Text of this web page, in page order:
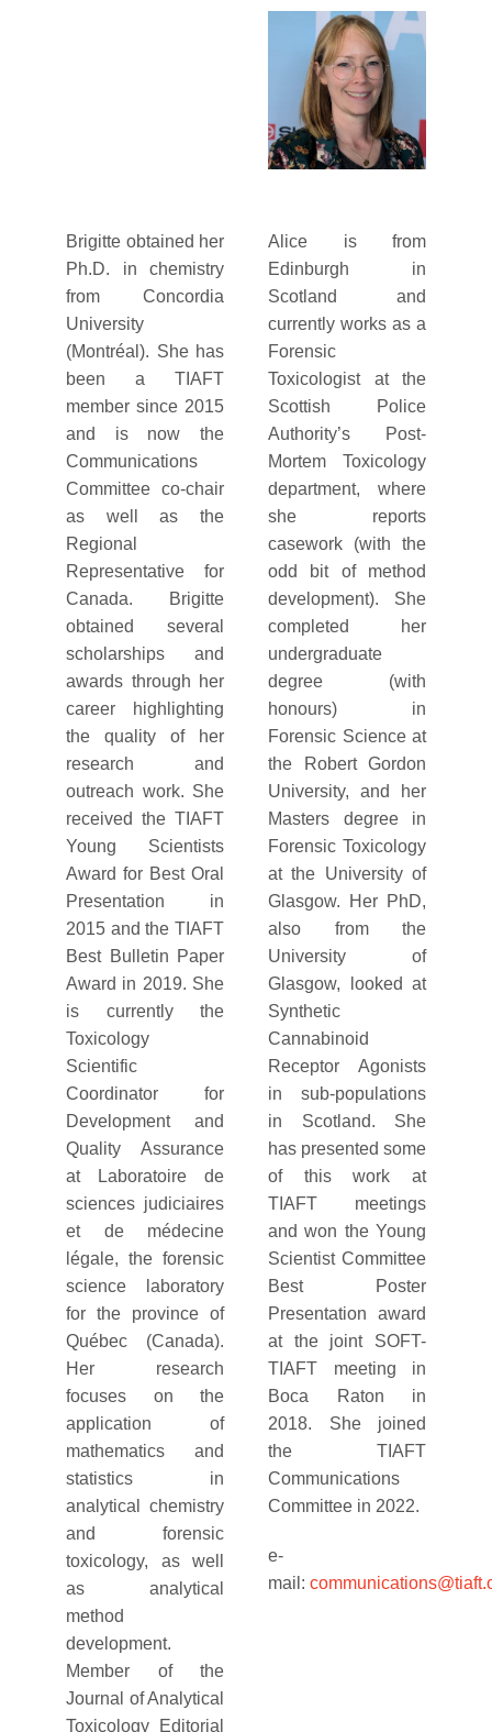
Brigitte obtained her
Ph.D. in chemistry
from Concordia
University
(Montréal). She has
been a TIAFT
member since 2015
and is now the
Communications
Committee co-chair
as well as the
Regional
Representative for
Canada. Brigitte
obtained several
scholarships and
awards through her
career highlighting
the quality of her
research and
outreach work. She
received the TIAFT
Young Scientists
Award for Best Oral
Presentation in
2015 and the TIAFT
Best Bulletin Paper
Award in 2019. She
is currently the
Toxicology
Scientific
Coordinator for
Development and
Quality Assurance
at Laboratoire de
sciences judiciaires
et de médecine
légale, the forensic
science laboratory
for the province of
Québec (Canada).
Her research
focuses on the
application of
mathematics and
statistics in
analytical chemistry
and forensic
toxicology, as well
as analytical
method
development.
Member of the
Journal of Analytical
Toxicology Editorial
Alice is from
Edinburgh in
Scotland and
currently works as a
Forensic
Toxicologist at the
Scottish Police
Authority’s Post-
Mortem Toxicology
department, where
she reports
casework (with the
odd bit of method
development). She
completed her
undergraduate
degree (with
honours) in
Forensic Science at
the Robert Gordon
University, and her
Masters degree in
Forensic Toxicology
at the University of
Glasgow. Her PhD,
also from the
University of
Glasgow, looked at
Synthetic
Cannabinoid
Receptor Agonists
in sub-populations
in Scotland. She
has presented some
of this work at
TIAFT meetings
and won the Young
Scientist Committee
Best Poster
Presentation award
at the joint SOFT-
TIAFT meeting in
Boca Raton in
2018. She joined
the TIAFT
Communications
Committee in 2022.
e-
mail: